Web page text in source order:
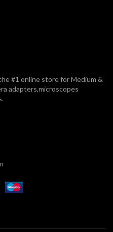
#1 online store for Medium &
adapters,microscopes